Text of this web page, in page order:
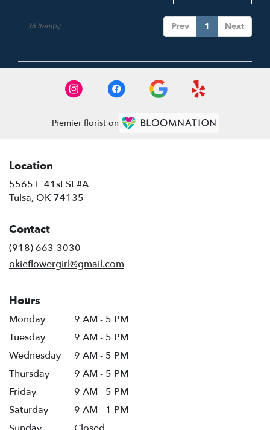
Prev 1 Next
36 Item(s)
Premier florist on
Location
5565 E 41st St #A
Tulsa, OK 74135
Contact
(918) 663-3030
okieflowergirl@gmail.com
Hours
Monday
9 AM - 5 PM
Tuesday
9 AM - 5 PM
Wednesday
9 AM - 5 PM
Thursday
9 AM - 5 PM
Friday
9 AM - 5 PM
Saturday
9 AM - 1 PM